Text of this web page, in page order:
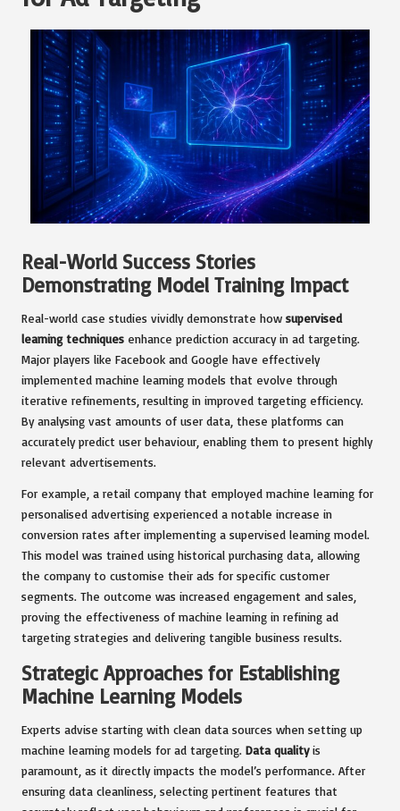
Real-World Success Stories
Demonstrating Model Training Impact
Real-world case studies vividly demonstrate how supervised
learning techniques enhance prediction accuracy in ad targeting.
Major players like Facebook and Google have effectively
implemented machine learning models that evolve through
iterative refinements, resulting in improved targeting efficiency.
By analysing vast amounts of user data, these platforms can
accurately predict user behaviour, enabling them to present highly
relevant advertisements.
For example, a retail company that employed machine learning for
personalised advertising experienced a notable increase in
conversion rates after implementing a supervised learning model.
This model was trained using historical purchasing data, allowing
the company to customise their ads for specific customer
segments. The outcome was increased engagement and sales,
proving the effectiveness of machine learning in refining ad
targeting strategies and delivering tangible business results.
Strategic Approaches for Establishing
Machine Learning Models
Experts advise starting with clean data sources when setting up
machine learning models for ad targeting. Data qualityis
paramount, as it directly impacts the model’s performance. After
ensuring data cleanliness, selecting pertinent features that